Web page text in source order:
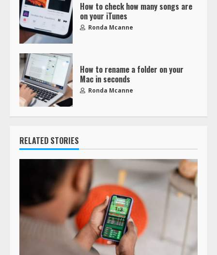
How to check how many songs are
on your iTunes
Ronda Mcanne
How to rename a folder on your
Mac in seconds
Ronda Mcanne
RELATED STORIES